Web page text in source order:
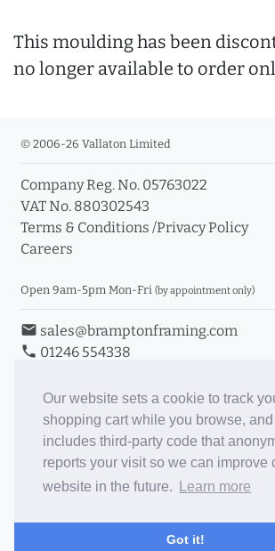
Our website sets a cookie to track
shopping cart while you browse, and
includes third-party code that
reports your visit so we can improve
website in the future.
Learn more
Got it!
This moulding has been
no longer available to order
© 2006-26 Vallaton Limited
Company Reg. No. 05763022
VAT No. 880302543
Terms & Conditions /Privacy Policy
Careers
Open 9am-5pm Mon-Fri (by appointment only)
email sales@bramptonframing.com
phone 01246 554338
Book an Appointment
Toggle Inc/Ex VAT Prices
Brampton Picture Framing
ePictureMounts.co.uk
PictureFrameGlass.co.uk